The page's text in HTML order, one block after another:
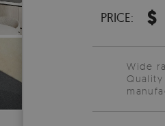
PRICE: $
Wide